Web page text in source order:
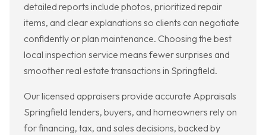
detailed reports include photos, prioritized repair
items, and clear explanations so clients can negotiate
confidently or plan maintenance. Choosing the best
local inspection service means fewer surprises and
smoother real estate transactions in Springfield.
Our licensed appraisers provide accurate Appraisals
Springfield lenders, buyers, and homeowners rely on
for financing, tax, and sales decisions, backed by